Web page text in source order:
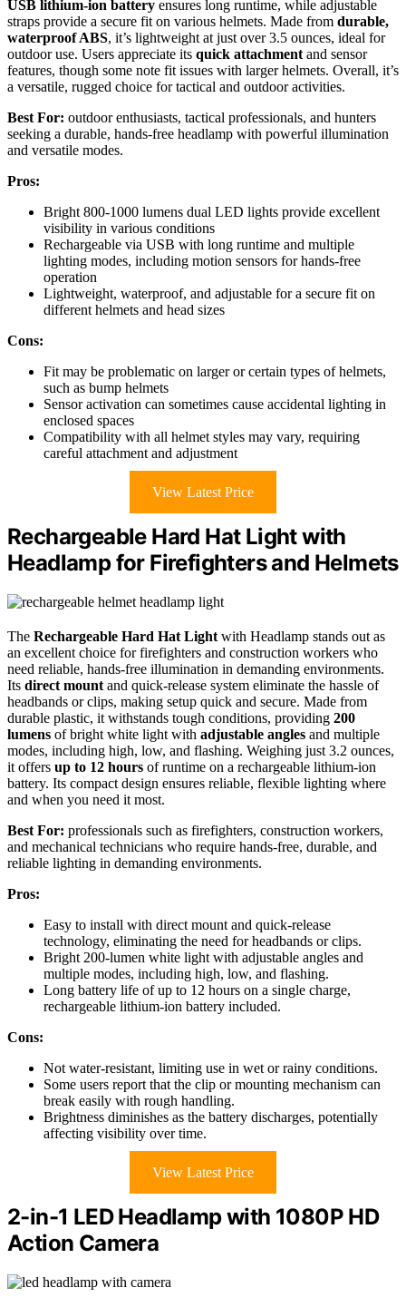
USB lithium-ion battery ensures long runtime, while adjustable
straps provide a secure fit on various helmets. Made from durable,
waterproof ABS, it’s lightweight at just over 3.5 ounces, ideal for
outdoor use. Users appreciate its quick attachment and sensor
features, though some note fit issues with larger helmets. Overall, it’s
a versatile, rugged choice for tactical and outdoor activities.
Best For: outdoor enthusiasts, tactical professionals, and hunters
seeking a durable, hands-free headlamp with powerful illumination
and versatile modes.
Pros:
Bright 800-1000 lumens dual LED lights provide excellent
visibility in various conditions
Rechargeable via USB with long runtime and multiple
lighting modes, including motion sensors for hands-free
operation
Lightweight, waterproof, and adjustable for a secure fit on
different helmets and head sizes
Cons:
Fit may be problematic on larger or certain types of helmets,
such as bump helmets
Sensor activation can sometimes cause accidental lighting in
enclosed spaces
Compatibility with all helmet styles may vary, requiring
careful attachment and adjustment
View Latest Price
Rechargeable Hard Hat Light with
Headlamp for Firefighters and Helmets
The Rechargeable Hard Hat Light with Headlamp stands out as
an excellent choice for firefighters and construction workers who
need reliable, hands-free illumination in demanding environments.
Its direct mount and quick-release system eliminate the hassle of
headbands or clips, making setup quick and secure. Made from
durable plastic, it withstands tough conditions, providing 200
lumens of bright white light with adjustable angles and multiple
modes, including high, low, and flashing. Weighing just 3.2 ounces,
it offers up to 12 hours of runtime on a rechargeable lithium-ion
battery. Its compact design ensures reliable, flexible lighting where
and when you need it most.
Best For: professionals such as firefighters, construction workers,
and mechanical technicians who require hands-free, durable, and
reliable lighting in demanding environments.
Pros:
Easy to install with direct mount and quick-release
technology, eliminating the need for headbands or clips.
Bright 200-lumen white light with adjustable angles and
multiple modes, including high, low, and flashing.
Long battery life of up to 12 hours on a single charge,
rechargeable lithium-ion battery included.
Cons:
Not water-resistant, limiting use in wet or rainy conditions.
Some users report that the clip or mounting mechanism can
break easily with rough handling.
Brightness diminishes as the battery discharges, potentially
affecting visibility over time.
View Latest Price
2-in-1 LED Headlamp with 1080P HD
Action Camera